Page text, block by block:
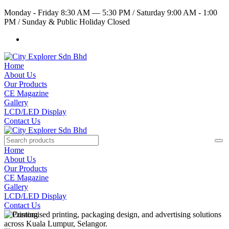
Monday - Friday 8:30 AM — 5:30 PM /Saturday 9:00 AM - 1:00
PM /Sunday & Public Holiday Closed
Home
About Us
Our Products
CE Magazine
Gallery
LCD/LED Display
Contact Us
Home
About Us
Our Products
CE Magazine
Gallery
LCD/LED Display
Contact Us